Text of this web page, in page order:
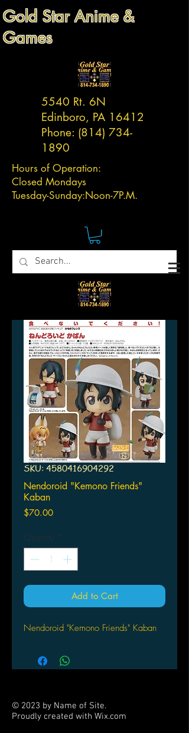
Gold Star Anime &
Games
5540 Rt. 6N
Edinboro, PA 16412
Phone: (814) 734-
1890
Hours of Operation:
Closed Mondays
Tuesday-Sunday:Noon-7P.M.
SKU: 4580416904292
Nendoroid "Kemono Friends"
Kaban
$70.00Price
Quantity *
Add to Cart
Nendoroid "Kemono Friends" Kaban
© 2023 by Name of Site.
Proudly created with Wix.com